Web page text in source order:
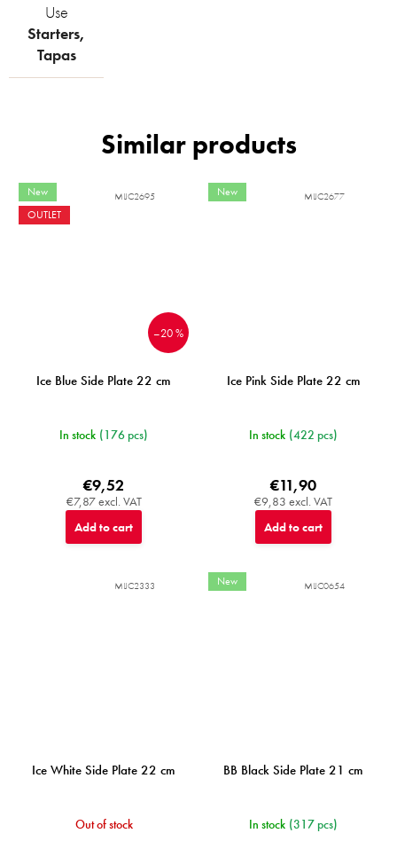
Use
Starters,
Tapas
New
OUTLET
–20 %
Ice Blue Side Plate 22 cm
In stock (176 pcs)
€7,87 excl. VAT
€9,52
Add to cart
MIJC2695 New
Ice Pink Side Plate 22 cm
In stock (422 pcs)
€9,83 excl. VAT
€11,90
Add to cart
MIJC2677
Ice White Side Plate 22 cm
Out of stock
MIJC2333 New
BB Black Side Plate 21 cm
In stock (317 pcs)
MIJC0654